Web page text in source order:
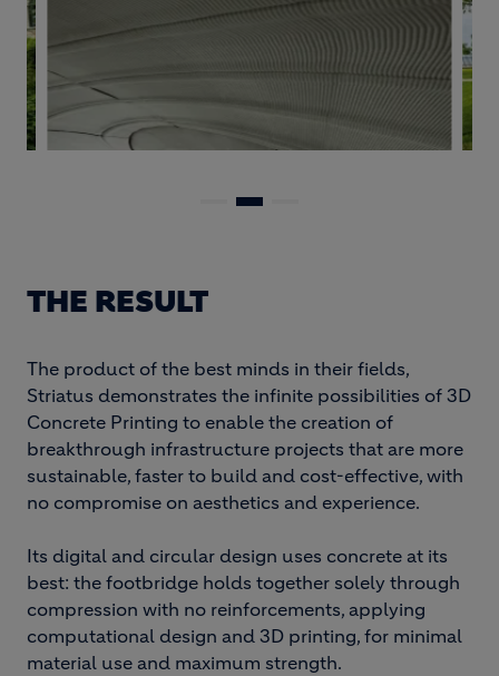
THE RESULT
The product of the best minds in their fields,
Striatus demonstrates the infinite possibilities of 3D
Concrete Printing to enable the creation of
breakthrough infrastructure projects that are more
sustainable, faster to build and cost-effective, with
no compromise on aesthetics and experience.
Its digital and circular design uses concrete at its
best: the footbridge holds together solely through
compression with no reinforcements, applying
computational design and 3D printing, for minimal
material use and maximum strength.